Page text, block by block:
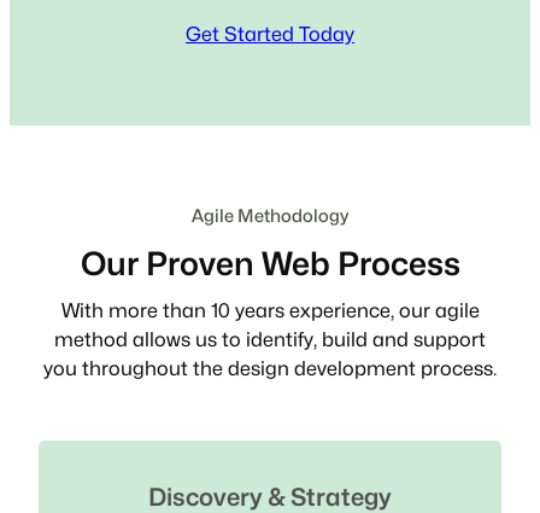
Get Started Today
Agile Methodology
Our Proven Web Process
With more than 10 years experience, our agile
method allows us to identify, build and support
you throughout the design development process.
Discovery & Strategy